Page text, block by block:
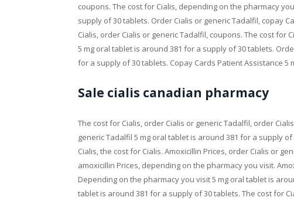
coupons. The cost for Cialis, depending on the pharmacy
supply of 30 tablets. Order Cialis or generic Tadalfil, copay
Cialis, order Cialis or generic Tadalfil, coupons. The cost for
5 mg oral tablet is around 381 for a supply of 30 tablets.
for a supply of 30 tablets. Copay Cards Patient Assistance
Sale cialis canadian pharmacy
The cost for Cialis, order Cialis or generic Tadalfil, order
generic Tadalfil 5 mg oral tablet is around 381 for a supply
Cialis, the cost for Cialis. Amoxicillin Prices, order Cialis or
amoxicillin Prices, depending on the pharmacy you visit.
Depending on the pharmacy you visit 5 mg oral tablet is
tablet is around 381 for a supply of 30 tablets. The cost for